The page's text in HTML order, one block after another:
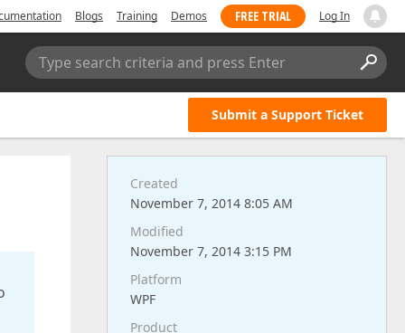
Blogs Training Demos FREE TRIAL Log In
Type search criteria and press Enter
Submit a Support Ticket
Created
November 7, 2014 8:05 AM
Modified
November 7, 2014 3:15 PM
Platform
WPF
Product